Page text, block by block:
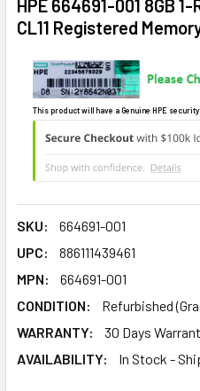
HPE 664691-001 8GB
CL11 Registered
This product will have a Genuine HPE
SKU:
664691-001
UPC:
886111439461
MPN:
664691-001
CONDITION:
Refurbished
WARRANTY:
30 Days
AVAILABILITY:
In Stock -